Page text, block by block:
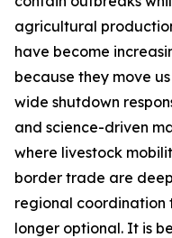
agricultural
have become
because they move
wide shutdown
and science-driven
where livestock
border trade are
regional coordination
longer optional. It is